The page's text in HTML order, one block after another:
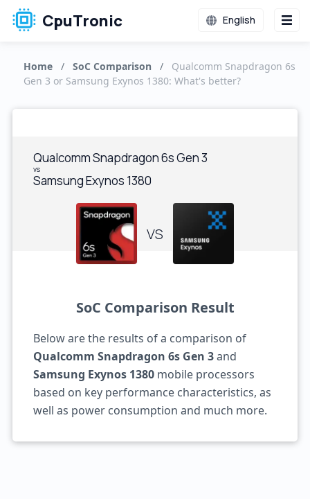
CpuTronic English
Home / SoC Comparison /
Qualcomm Snapdragon 6s
Gen 3 or Samsung Exynos 1380: What's better?
Qualcomm Snapdragon 6s Gen 3
vs
Samsung Exynos 1380
VS
SoC Comparison Result
Below are the results of a comparison of
Qualcomm Snapdragon 6s Gen 3and
Samsung Exynos 1380mobile processors
based on key performance characteristics, as
well as power consumption and much more.